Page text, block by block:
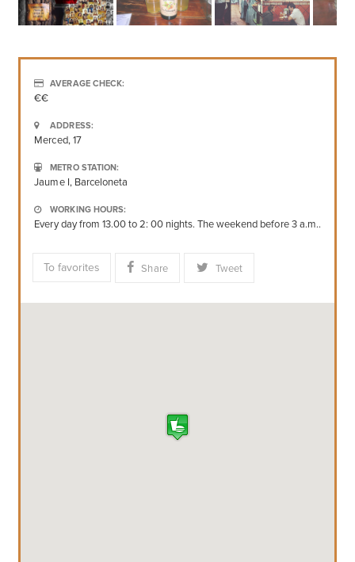
AVERAGE CHECK:
€€
ADDRESS:
Merced, 17
METRO STATION:
Jaume I, Barceloneta
WORKING HOURS:
Every day from 13.00 to 2: 00 nights. The weekend before 3 a.m..
To favorites Share Tweet